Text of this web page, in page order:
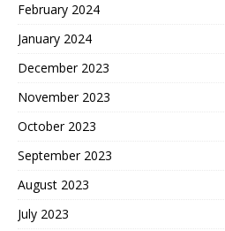
February 2024
January 2024
December 2023
November 2023
October 2023
September 2023
August 2023
July 2023